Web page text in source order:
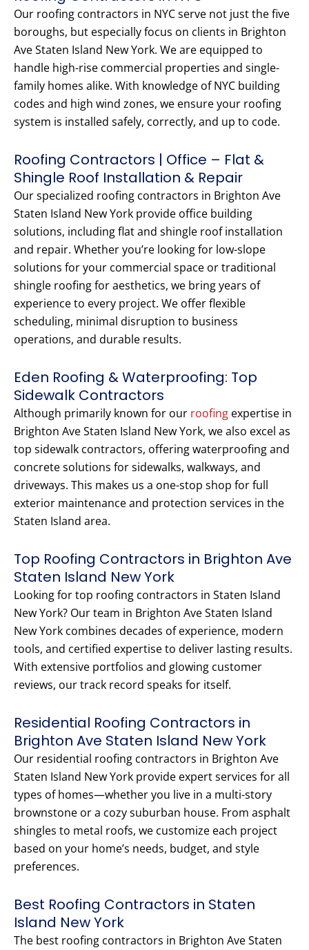
Our roofing contractors in NYC serve not just the five
boroughs, but especially focus on clients in Brighton
Ave Staten Island New York. We are equipped to
handle high-rise commercial properties and single-
family homes alike. With knowledge of NYC building
codes and high wind zones, we ensure your roofing
system is installed safely, correctly, and up to code.
Roofing Contractors | Office – Flat &
Shingle Roof Installation & Repair
Our specialized roofing contractors in Brighton Ave
Staten Island New York provide office building
solutions, including flat and shingle roof installation
and repair. Whether you’re looking for low-slope
solutions for your commercial space or traditional
shingle roofing for aesthetics, we bring years of
experience to every project. We offer flexible
scheduling, minimal disruption to business
operations, and durable results.
Eden Roofing & Waterproofing: Top
Sidewalk Contractors
Although primarily known for our roofing expertise in
Brighton Ave Staten Island New York, we also excel as
top sidewalk contractors, offering waterproofing and
concrete solutions for sidewalks, walkways, and
driveways. This makes us a one-stop shop for full
exterior maintenance and protection services in the
Staten Island area.
Top Roofing Contractors in Brighton Ave
Staten Island New York
Looking for top roofing contractors in Staten Island
New York? Our team in Brighton Ave Staten Island
New York combines decades of experience, modern
tools, and certified expertise to deliver lasting results.
With extensive portfolios and glowing customer
reviews, our track record speaks for itself.
Residential Roofing Contractors in
Brighton Ave Staten Island New York
Our residential roofing contractors in Brighton Ave
Staten Island New York provide expert services for all
types of homes—whether you live in a multi-story
brownstone or a cozy suburban house. From asphalt
shingles to metal roofs, we customize each project
based on your home’s needs, budget, and style
preferences.
Best Roofing Contractors in Staten
Island New York
The best roofing contractors in Brighton Ave Staten